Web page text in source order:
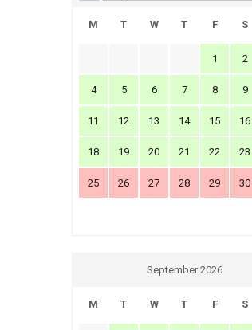
M T W T F S
1 2
4 5 6 7 8 9
11 12 13 14 15 16
18 19 20 21 22 23
25 26 27 28 29 30
September 2026
M T W T F S